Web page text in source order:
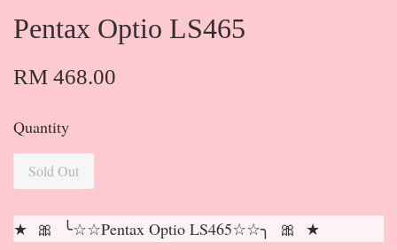
Pentax Optio LS465
RM 468.00
Quantity
Sold Out
★ 🎀 ╰☆☆Pentax Optio LS465☆☆╮ 🎀 ★